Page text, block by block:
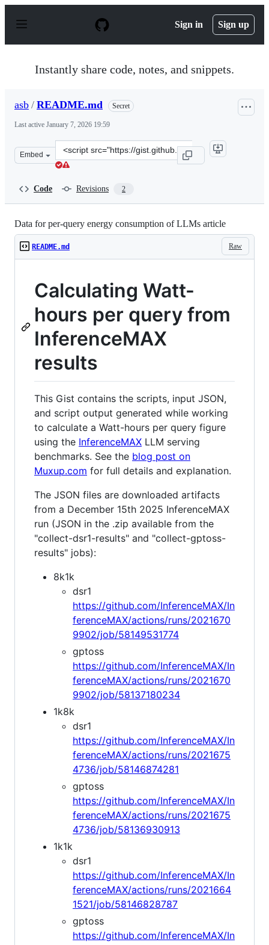
p
Sign in Sign up
Instantly share code, notes, and snippets.
asb / README.md Secret
Last active January 7, 2026 19:59
Embed
Clone
this
Code Revisions 2
Data for per-query energy consumption of LLMs article
Raw
README.md
Calculating Watt-
hours per query from
InferenceMAX
results
This Gist contains the scripts, input JSON,
and script output generated while working
to calculate a Watt-hours per query figure
using the InferenceMAX LLM serving
benchmarks. See the blog post on
Muxup.com for full details and explanation.
The JSON files are downloaded artifacts
from a December 15th 2025 InferenceMAX
run (JSON in the .zip available from the
"collect-dsr1-results" and "collect-gptoss-
results" jobs):
8k1k
dsr1
https://github.com/InferenceMAX/In
ferenceMAX/actions/runs/2021670
9902/job/58149531774
gptoss
https://github.com/InferenceMAX/In
ferenceMAX/actions/runs/2021670
9902/job/58137180234
1k8k
dsr1
https://github.com/InferenceMAX/In
ferenceMAX/actions/runs/2021675
4736/job/58146874281
gptoss
https://github.com/InferenceMAX/In
ferenceMAX/actions/runs/2021675
4736/job/58136930913
1k1k
dsr1
https://github.com/InferenceMAX/In
ferenceMAX/actions/runs/2021664
1521/job/58146828787
gptoss
https://github.com/InferenceMAX/In